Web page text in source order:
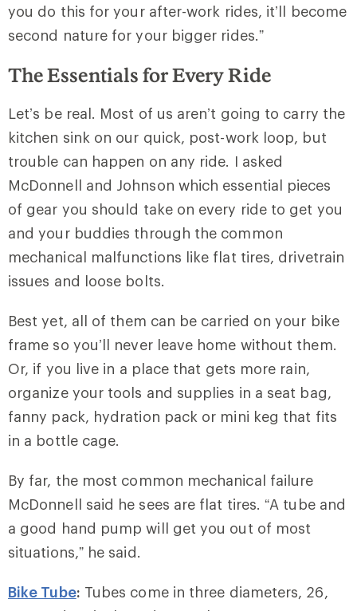
you do this for your after-work rides, it’ll become
second nature for your bigger rides.”
The Essentials for Every Ride
Let’s be real. Most of us aren’t going to carry the
kitchen sink on our quick, post-work loop, but
trouble can happen on any ride. I asked
McDonnell and Johnson which essential pieces
of gear you should take on every ride to get you
and your buddies through the common
mechanical malfunctions like flat tires, drivetrain
issues and loose bolts.
Best yet, all of them can be carried on your bike
frame so you’ll never leave home without them.
Or, if you live in a place that gets more rain,
organize your tools and supplies in a seat bag,
fanny pack, hydration pack or mini keg that fits
in a bottle cage.
By far, the most common mechanical failure
McDonnell said he sees are flat tires. “A tube and
a good hand pump will get you out of most
situations,” he said.
Bike Tube: Tubes come in three diameters, 26,